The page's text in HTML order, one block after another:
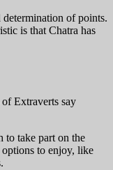
of points.
is that Chatra has
Extraverts say
to take part on the
to enjoy, like